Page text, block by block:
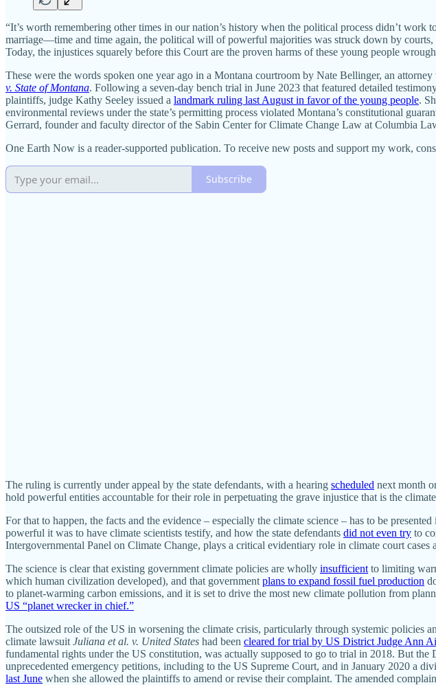
“It’s worth remembering other times in our nation’s history when the political process didn’t work
marriage—time and time again, the political will of powerful majorities was struck down by
Today, the injustices squarely before this Court are the proven harms of these young people
These were the words spoken one year ago in a Montana courtroom by Nate Bellinger, an
v. State of Montana. Following a seven-day bench trial in June 2023 that featured detailed
plaintiffs, judge Kathy Seeley issued a landmark ruling last August in favor of the young people.
environmental reviews under the state’s permitting process violated Montana’s constitutional
Gerrard, founder and faculty director of the Sabin Center for Climate Change Law at Columbia
One Earth Now is a reader-supported publication. To receive new posts and support my work,
Subscribe
The ruling is currently under appeal by the state defendants, with a hearing scheduled next month
hold powerful entities accountable for their role in perpetuating the grave injustice that is the
For that to happen, the facts and the evidence – especially the climate science – has to be
powerful it was to have climate scientists testify, and how the state defendants did not even try to
Intergovernmental Panel on Climate Change, plays a critical evidentiary role in climate court cases
The science is clear that existing government climate policies are wholly insufficient to limiting
which human civilization developed), and that government plans to expand fossil fuel production
to planet-warming carbon emissions, and it is set to drive the most new climate pollution from
US “planet wrecker in chief.”
The outsized role of the US in worsening the climate crisis, particularly through systemic policies
climate lawsuit Juliana et al. v. United States had been cleared for trial by US District Judge Ann
fundamental rights under the US constitution, was actually supposed to go to trial in 2018. But
unprecedented emergency petitions, including to the US Supreme Court, and in January 2020 a
last June when she allowed the plaintiffs to amend or revise their complaint. The amended